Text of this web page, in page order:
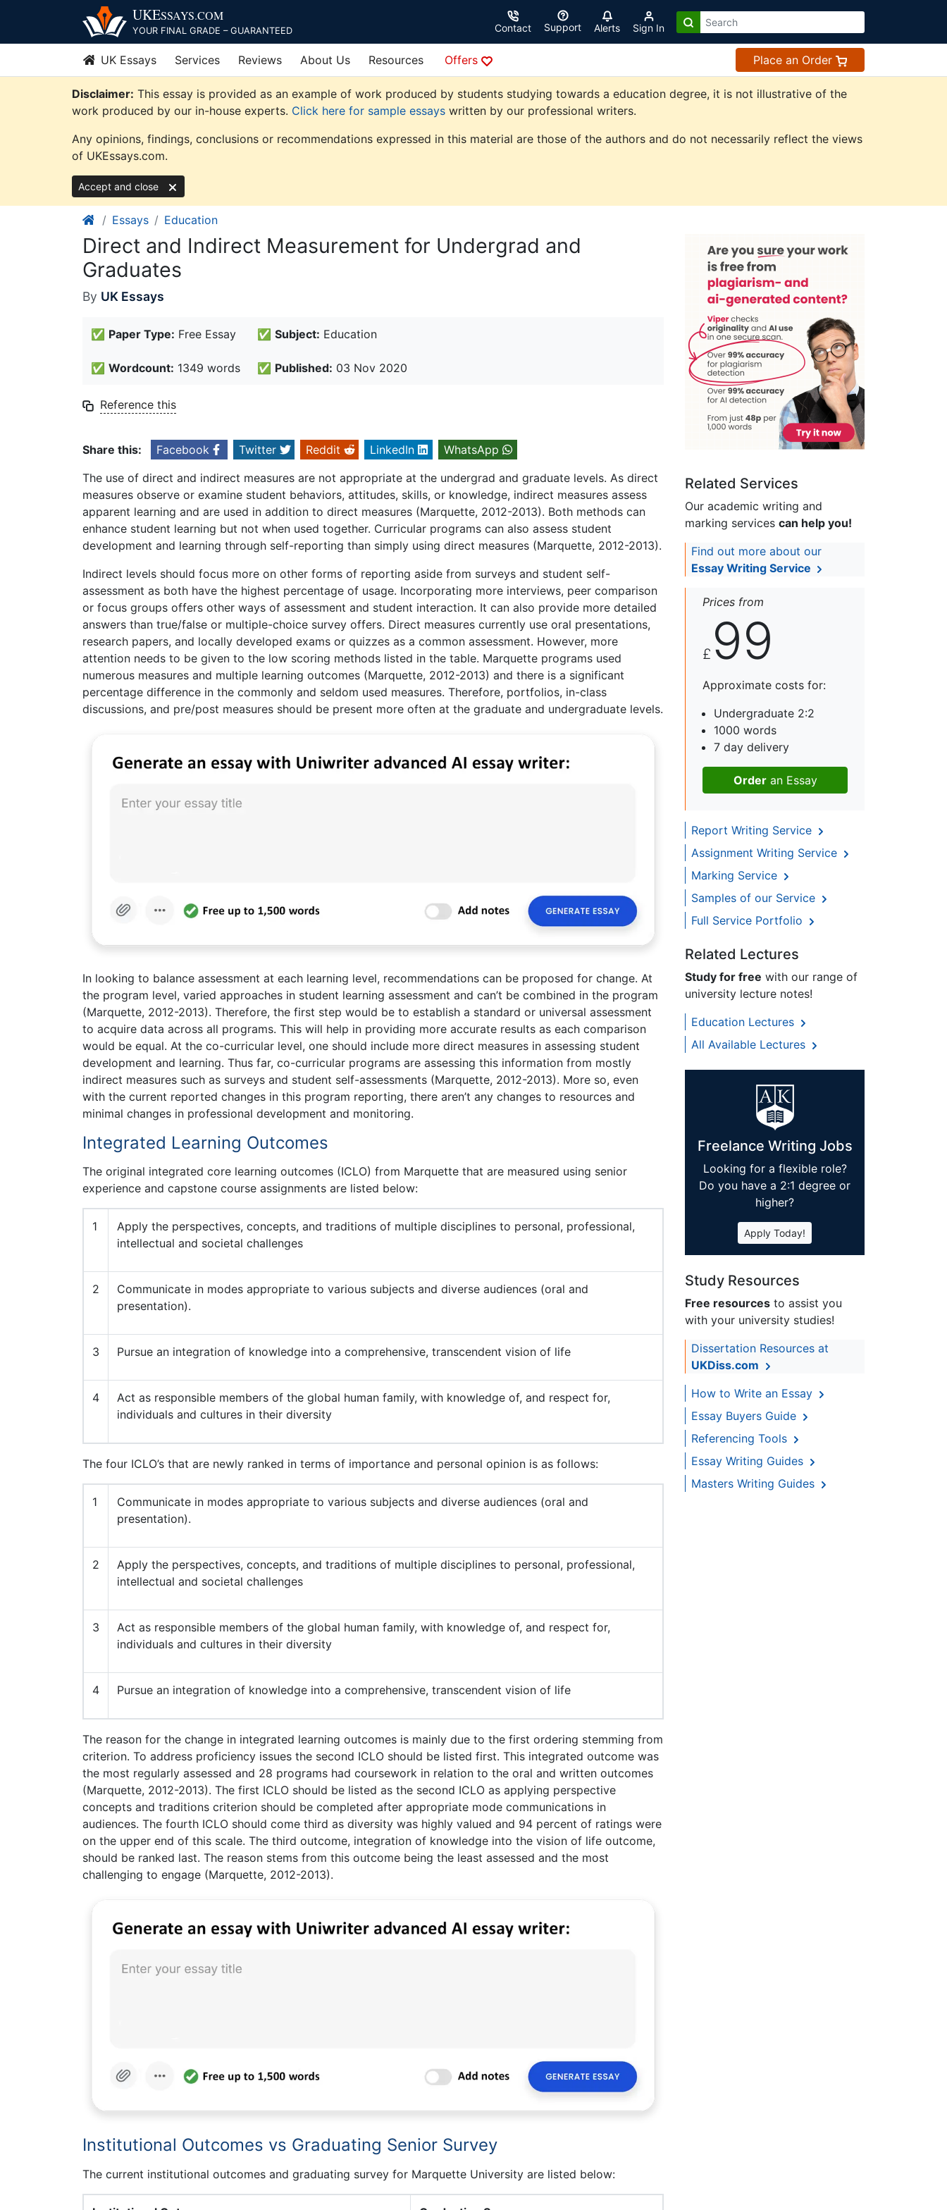
content
UKESSAYS.COM
YOUR FINAL GRADE – GUARANTEED Contact Support Alerts Sign In
UK Essays Services Reviews About Us Resources Offers Place an Order
Disclaimer: This essay is provided as an example of work produced by students studying towards a education degree, it is not illustrative of the
work produced by our in-house experts. Click here for sample essays written by our professional writers.
Any opinions, findings, conclusions or recommendations expressed in this material are those of the authors and do not necessarily reflect the views
of UKEssays.com.
Accept and close
Essays Education
Direct and Indirect Measurement for Undergrad and
Graduates
By UK Essays
✅ Paper Type: Free Essay ✅ Subject: Education
✅ Wordcount: 1349 words ✅ Published: 03 Nov 2020
Reference this
Share this: Facebook Twitter Reddit LinkedIn
WhatsApp
The use of direct and indirect measures are not appropriate at the undergrad and graduate levels. As direct
measures observe or examine student behaviors, attitudes, skills, or knowledge, indirect measures assess
apparent learning and are used in addition to direct measures (Marquette, 2012-2013). Both methods can
enhance student learning but not when used together. Curricular programs can also assess student
development and learning through self-reporting than simply using direct measures (Marquette, 2012-2013).
Indirect levels should focus more on other forms of reporting aside from surveys and student self-
assessment as both have the highest percentage of usage. Incorporating more interviews, peer comparison
or focus groups offers other ways of assessment and student interaction. It can also provide more detailed
answers than true/false or multiple-choice survey offers. Direct measures currently use oral presentations,
research papers, and locally developed exams or quizzes as a common assessment. However, more
attention needs to be given to the low scoring methods listed in the table. Marquette programs used
numerous measures and multiple learning outcomes (Marquette, 2012-2013) and there is a significant
percentage difference in the commonly and seldom used measures. Therefore, portfolios, in-class
discussions, and pre/post measures should be present more often at the graduate and undergraduate levels.
In looking to balance assessment at each learning level, recommendations can be proposed for change. At
the program level, varied approaches in student learning assessment and can’t be combined in the program
(Marquette, 2012-2013). Therefore, the first step would be to establish a standard or universal assessment
to acquire data across all programs. This will help in providing more accurate results as each comparison
would be equal. At the co-curricular level, one should include more direct measures in assessing student
development and learning. Thus far, co-curricular programs are assessing this information from mostly
indirect measures such as surveys and student self-assessments (Marquette, 2012-2013). More so, even
with the current reported changes in this program reporting, there aren’t any changes to resources and
minimal changes in professional development and monitoring.
Integrated Learning Outcomes
The original integrated core learning outcomes (ICLO) from Marquette that are measured using senior
experience and capstone course assignments are listed below:
1
Apply the perspectives, concepts, and traditions of multiple disciplines to personal, professional,
intellectual and societal challenges
2
Communicate in modes appropriate to various subjects and diverse audiences (oral and
presentation).
3 Pursue an integration of knowledge into a comprehensive, transcendent vision of life
4
Act as responsible members of the global human family, with knowledge of, and respect for,
individuals and cultures in their diversity
The four ICLO’s that are newly ranked in terms of importance and personal opinion is as follows:
1
Communicate in modes appropriate to various subjects and diverse audiences (oral and
presentation).
2
Apply the perspectives, concepts, and traditions of multiple disciplines to personal, professional,
intellectual and societal challenges
3
Act as responsible members of the global human family, with knowledge of, and respect for,
individuals and cultures in their diversity
4 Pursue an integration of knowledge into a comprehensive, transcendent vision of life
The reason for the change in integrated learning outcomes is mainly due to the first ordering stemming from
criterion. To address proficiency issues the second ICLO should be listed first. This integrated outcome was
the most regularly assessed and 28 programs had coursework in relation to the oral and written outcomes
(Marquette, 2012-2013). The first ICLO should be listed as the second ICLO as applying perspective
concepts and traditions criterion should be completed after appropriate mode communications in
audiences. The fourth ICLO should come third as diversity was highly valued and 94 percent of ratings were
on the upper end of this scale. The third outcome, integration of knowledge into the vision of life outcome,
should be ranked last. The reason stems from this outcome being the least assessed and the most
challenging to engage (Marquette, 2012-2013).
Institutional Outcomes vs Graduating Senior Survey
The current institutional outcomes and graduating survey for Marquette University are listed below:
Related Services
Our academic writing and
marking services can help you!
Find out more about our
Essay Writing Service
Prices from
£ 99
Approximate costs for:
Undergraduate 2:2
1000 words
7 day delivery
Orderan Essay
Report Writing Service
Assignment Writing Service
Marking Service
Samples of our Service
Full Service Portfolio
Related Lectures
Study for free with our range of
university lecture notes!
Education Lectures
All Available Lectures
Freelance Writing Jobs
Looking for a flexible role?
Do you have a 2:1 degree or
higher?
Apply Today!
Study Resources
Free resources to assist you
with your university studies!
Dissertation Resources at
UKDiss.com
How to Write an Essay
Essay Buyers Guide
Referencing Tools
Essay Writing Guides
Masters Writing Guides